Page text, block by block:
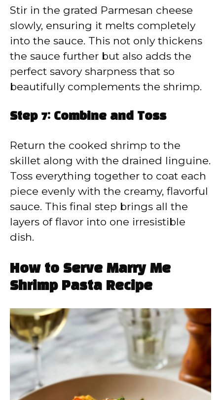
Stir in the grated Parmesan cheese
slowly, ensuring it melts completely
into the sauce. This not only thickens
the sauce further but also adds the
perfect savory sharpness that so
beautifully complements the shrimp.
Step 7: Combine and Toss
Return the cooked shrimp to the
skillet along with the drained linguine.
Toss everything together to coat each
piece evenly with the creamy, flavorful
sauce. This final step brings all the
layers of flavor into one irresistible
dish.
How to Serve Marry Me
Shrimp Pasta Recipe